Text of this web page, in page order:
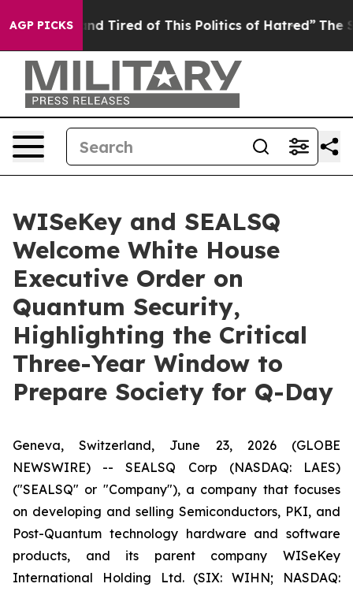
AGP PICKS
and Tired of This Politics of Hatred” The Story
WISeKey and SEALSQ
Welcome White House
Executive Order on
Quantum Security,
Highlighting the Critical
Three-Year Window to
Prepare Society for Q-Day
Geneva, Switzerland, June 23, 2026 (GLOBE
NEWSWIRE) -- SEALSQ Corp (NASDAQ: LAES)
("SEALSQ" or "Company"), a company that focuses
on developing and selling Semiconductors, PKI, and
Post-Quantum technology hardware and software
products, and its parent company WISeKey
International Holding Ltd. (SIX: WIHN; NASDAQ: